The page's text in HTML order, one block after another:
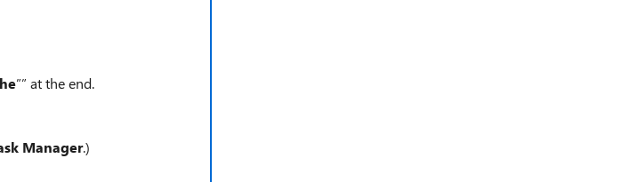
”” at the end.
Manager.)